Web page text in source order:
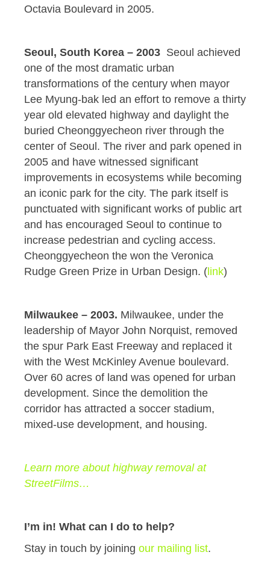
Octavia Boulevard in 2005.
Seoul, South Korea – 2003 Seoul achieved
one of the most dramatic urban
transformations of the century when mayor
Lee Myung-bak led an effort to remove a thirty
year old elevated highway and daylight the
buried Cheonggyecheon river through the
center of Seoul. The river and park opened in
2005 and have witnessed significant
improvements in ecosystems while becoming
an iconic park for the city. The park itself is
punctuated with significant works of public art
and has encouraged Seoul to continue to
increase pedestrian and cycling access.
Cheonggyecheon the won the Veronica
Rudge Green Prize in Urban Design. ( link)
Milwaukee – 2003. Milwaukee, under the
leadership of Mayor John Norquist, removed
the spur Park East Freeway and replaced it
with the West McKinley Avenue boulevard.
Over 60 acres of land was opened for urban
development. Since the demolition the
corridor has attracted a soccer stadium,
mixed-use development, and housing.
Learn more about highway removal at
StreetFilms…
I’m in! What can I do to help?
Stay in touch by joining our mailing list.